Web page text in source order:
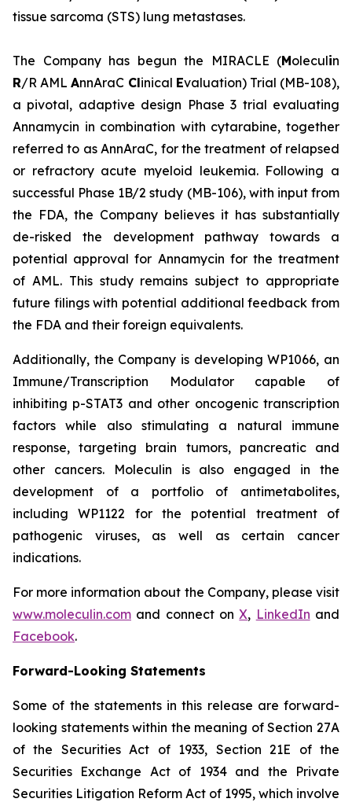
tissue sarcoma (STS) lung metastases.
The Company has begun the MIRACLE (Moleculin
R/R AMLAnnAraC Clinical Evaluation) Trial (MB-108),
a pivotal, adaptive design Phase 3 trial evaluating
Annamycin in combination with cytarabine, together
referred to as AnnAraC, for the treatment of relapsed
or refractory acute myeloid leukemia. Following a
successful Phase 1B/2 study (MB-106), with input from
the FDA, the Company believes it has substantially
de-risked the development pathway towards a
potential approval for Annamycin for the treatment
of AML. This study remains subject to appropriate
future filings with potential additional feedback from
the FDA and their foreign equivalents.
Additionally, the Company is developing WP1066, an
Immune/Transcription Modulator capable of
inhibiting p-STAT3 and other oncogenic transcription
factors while also stimulating a natural immune
response, targeting brain tumors, pancreatic and
other cancers. Moleculin is also engaged in the
development of a portfolio of antimetabolites,
including WP1122 for the potential treatment of
pathogenic viruses, as well as certain cancer
indications.
For more information about the Company, please visit
www.moleculin.com and connect onX, LinkedIn and
Facebook.
Forward-Looking Statements
Some of the statements in this release are forward-
looking statements within the meaning of Section 27A
of the Securities Act of 1933, Section 21E of the
Securities Exchange Act of 1934 and the Private
Securities Litigation Reform Act of 1995, which involve